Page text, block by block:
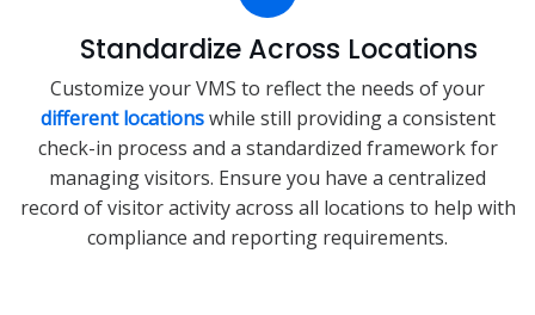
Standardize Across Locations
Customize your VMS to reflect the needs of your
different locationswhile still providing a consistent
check-in process and a standardized framework for
managing visitors. Ensure you have a centralized
record of visitor activity across all locations to help with
compliance and reporting requirements.